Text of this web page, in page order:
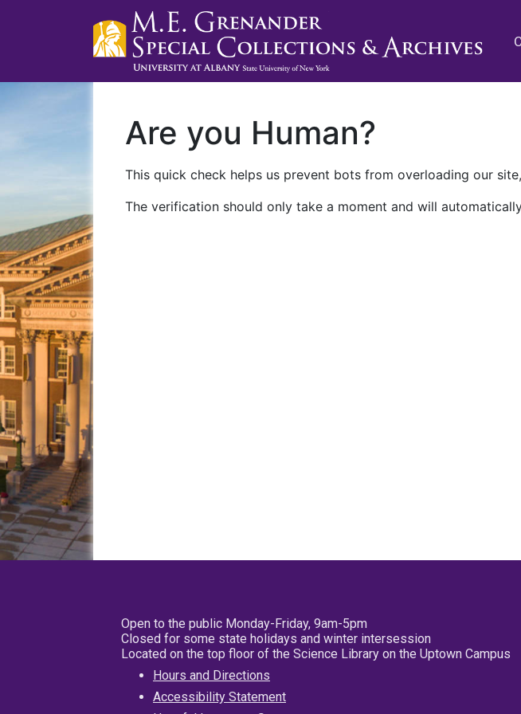
Are you Human?
This quick check helps us prevent bots from overloading our
The verification should only take a moment and will
Open to the public Monday-Friday, 9am-5pm
Closed for some state holidays and winter intersession
Located on the top floor of the Science Library on the Uptown Campus
Hours and Directions
Accessibility Statement